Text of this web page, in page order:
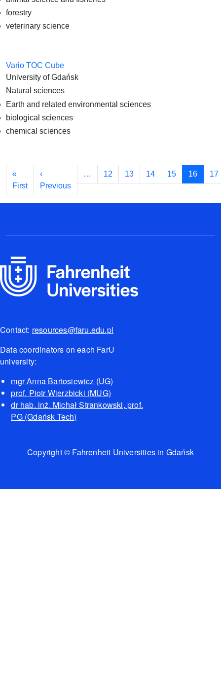
forestry
veterinary science
Vario TOC Cube
University of Gdańsk
Natural sciences
Earth and related environmental sciences
biological sciences
chemical sciences
Pagination
«
FirstFirst page
‹
PreviousPrevious page
… 12 13 14 15 16 17
Contact: resources@faru.edu.pl
Data coordinators on each FarU
university:
mgr Anna Bartosiewicz (UG)
prof. Piotr Wierzbicki (MUG)
dr hab. inż. Michał Strankowski, prof.
PG (Gdańsk Tech)
Copyright © Fahrenheit Universities in Gdańsk